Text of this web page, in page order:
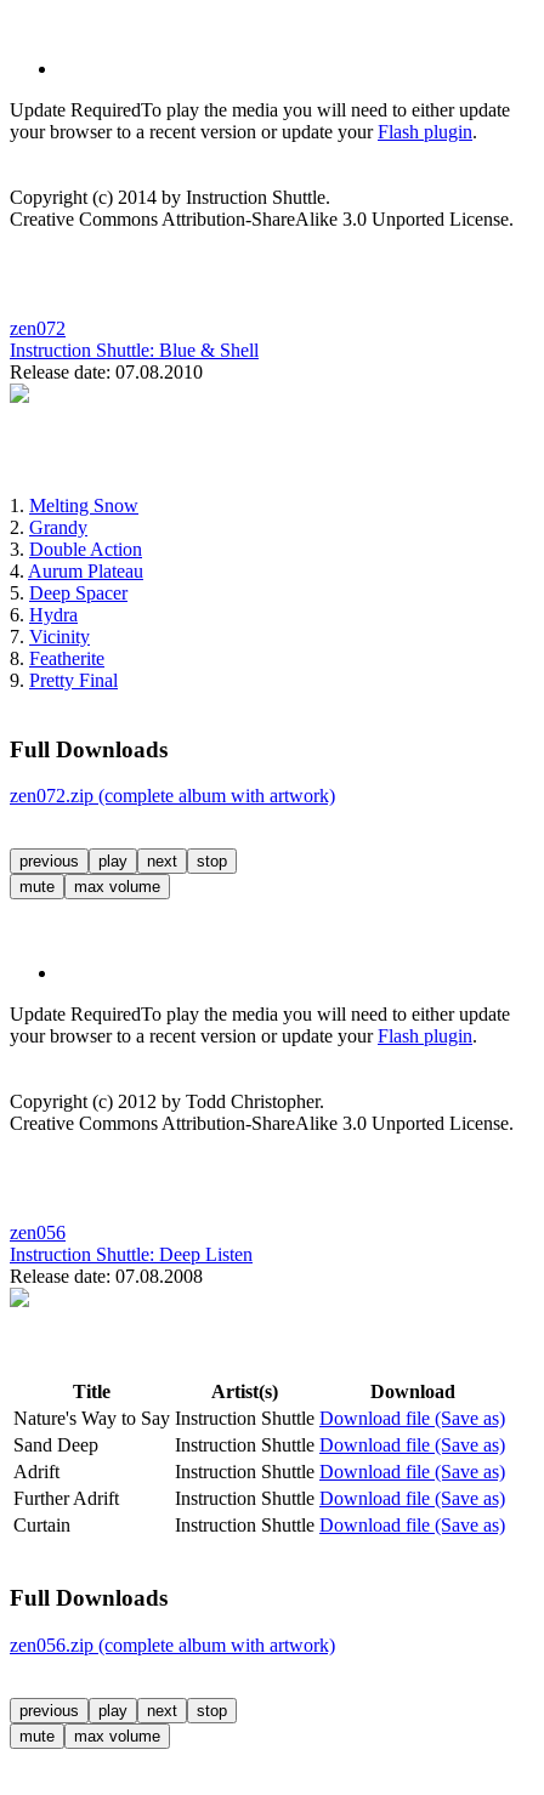
Update RequiredTo play the media you will need to either update
your browser to a recent version or update yourFlash plugin.
Copyright (c) 2014 by Instruction Shuttle.
Creative Commons Attribution-ShareAlike 3.0 Unported License.
zen072
Instruction Shuttle: Blue & Shell
Release date: 07.08.2010
1. Melting Snow
2. Grandy
3. Double Action
4. Aurum Plateau
5. Deep Spacer
6. Hydra
7. Vicinity
8. Featherite
9. Pretty Final
Full Downloads
zen072.zip (complete album with artwork)
previous play next
stop
mute
max volume
Update RequiredTo play the media you will need to either update
your browser to a recent version or update yourFlash plugin.
Copyright (c) 2012 by Todd Christopher.
Creative Commons Attribution-ShareAlike 3.0 Unported License.
zen056
Instruction Shuttle: Deep Listen
Release date: 07.08.2008
Title Artist(s)
Download
Nature's Way to Say Instruction Shuttle Download file (Save as)
Sand Deep
Instruction Shuttle Download file (Save as)
Adrift
Instruction Shuttle Download file (Save as)
Further Adrift
Instruction Shuttle Download file (Save as)
Curtain
Instruction Shuttle Download file (Save as)
Full Downloads
zen056.zip (complete album with artwork)
previous play next
stop
mute
max volume